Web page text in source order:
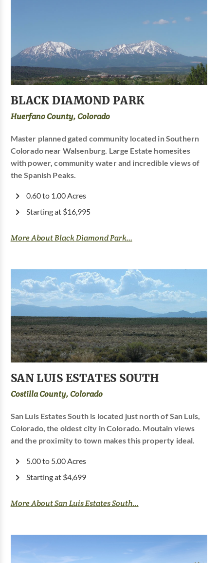
BLACK DIAMOND PARK
Huerfano County, Colorado
Master planned gated community located in Southern
Colorado near Walsenburg. Large Estate homesites
with power, community water and incredible views of
the Spanish Peaks.
0.60 to 1.00 Acres
Starting at $16,995
More About Black Diamond Park...
SAN LUIS ESTATES SOUTH
Costilla County, Colorado
San Luis Estates South is located just north of San Luis,
Colorado, the oldest city in Colorado. Moutain views
and the proximity to town makes this property ideal.
5.00 to 5.00 Acres
Starting at $4,699
More About San Luis Estates South...